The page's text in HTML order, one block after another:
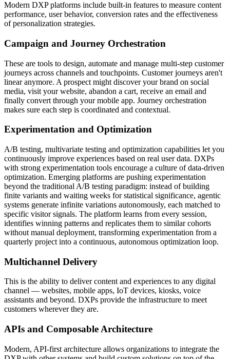
Modern DXP platforms include built-in features to measure content
performance, user behavior, conversion rates and the effectiveness
of personalization strategies.
Campaign and Journey Orchestration
These are tools to design, automate and manage multi-step customer
journeys across channels and touchpoints. Customer journeys aren't
linear anymore. A prospect might discover your brand on social
media, visit your website, abandon a cart, receive an email and
finally convert through your mobile app. Journey orchestration
makes sure each step is coordinated and contextual.
Experimentation and Optimization
A/B testing, multivariate testing and optimization capabilities let you
continuously improve experiences based on real user data. DXPs
with strong experimentation tools encourage a culture of data-driven
optimization. Emerging platforms are pushing experimentation
beyond the traditional A/B testing paradigm: instead of building
finite variants and waiting weeks for statistical significance, agentic
systems generate infinite variations autonomously, each matched to
specific visitor signals. The platform learns from every session,
identifies winning patterns and replicates them to similar cohorts
without manual deployment, transforming experimentation from a
quarterly project into a continuous, autonomous optimization loop.
Multichannel Delivery
This is the ability to deliver content and experiences to any digital
channel — websites, mobile apps, IoT devices, kiosks, voice
assistants and beyond. DXPs provide the infrastructure to meet
customers wherever they are.
APIs and Composable Architecture
Modern, API-first architecture allows organizations to integrate the